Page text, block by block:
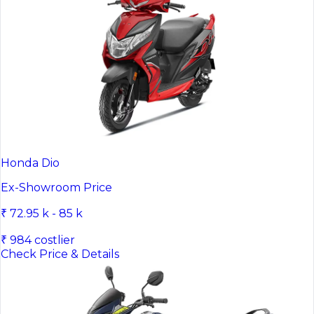
Honda Dio
Ex-Showroom Price
₹ 72.95 k - 85 k
₹ 984 costlier
Check Price & Details